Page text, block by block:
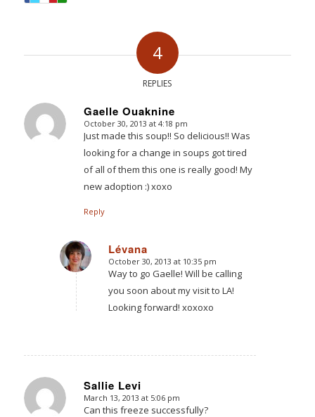
4
REPLIES
Gaelle Ouaknine
says:
October 30, 2013 at 4:18 pm
Just made this soup!! So delicious!! Was
looking for a change in soups got tired
of all of them this one is really good! My
new adoption :) xoxo
Reply
Lévana
says:
October 30, 2013 at 10:35 pm
Way to go Gaelle! Will be calling
you soon about my visit to LA!
Looking forward! xoxoxo
Sallie Levi
says:
March 13, 2013 at 5:06 pm
Can this freeze successfully?